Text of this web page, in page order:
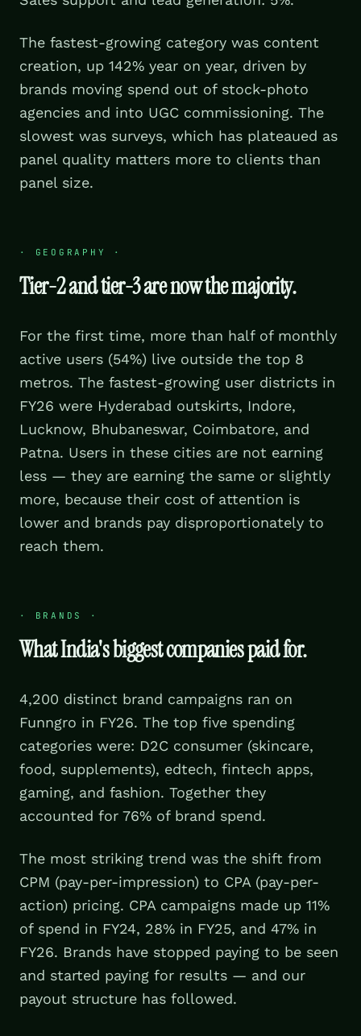
The fastest-growing category was content
creation, up 142% year on year, driven by
brands moving spend out of stock-photo
agencies and into UGC commissioning. The
slowest was surveys, which has plateaued as
panel quality matters more to clients than
panel size.
· GEOGRAPHY ·
Tier-2 and tier-3 are now the majority.
For the first time, more than half of monthly
active users (54%) live outside the top 8
metros. The fastest-growing user districts in
FY26 were Hyderabad outskirts, Indore,
Lucknow, Bhubaneswar, Coimbatore, and
Patna. Users in these cities are not earning
less — they are earning the same or slightly
more, because their cost of attention is
lower and brands pay disproportionately to
reach them.
· BRANDS ·
What India's biggest companies paid for.
4,200 distinct brand campaigns ran on
Funngro in FY26. The top five spending
categories were: D2C consumer (skincare,
food, supplements), edtech, fintech apps,
gaming, and fashion. Together they
accounted for 76% of brand spend.
The most striking trend was the shift from
CPM (pay-per-impression) to CPA (pay-per-
action) pricing. CPA campaigns made up 11%
of spend in FY24, 28% in FY25, and 47% in
FY26. Brands have stopped paying to be seen
and started paying for results — and our
payout structure has followed.